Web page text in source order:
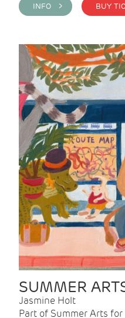
INFO >
SUMMER
Jasmine Holt
Part of Summer Arts for